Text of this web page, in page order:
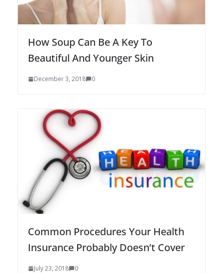
How Soup Can Be A Key To
Beautiful And Younger Skin
December 3, 2018 0
Common Procedures Your Health
Insurance Probably Doesn’t Cover
July 23, 2018 0